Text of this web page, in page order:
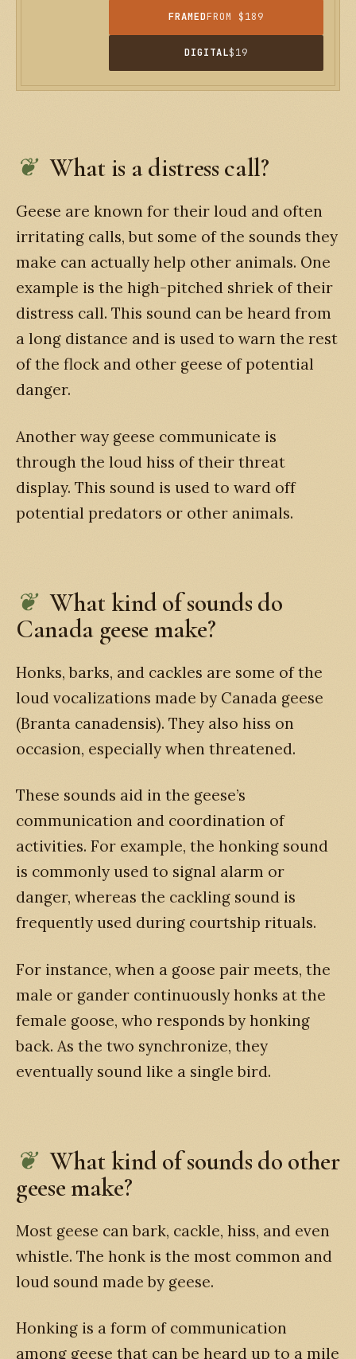
FRAMEDFROM $189
DIGITAL$19
What is a distress call?
Geese are known for their loud and often
irritating calls, but some of the sounds they
make can actually help other animals. One
example is the high-pitched shriek of their
distress call. This sound can be heard from
a long distance and is used to warn the rest
of the flock and other geese of potential
danger.
Another way geese communicate is
through the loud hiss of their threat
display. This sound is used to ward off
potential predators or other animals.
What kind of sounds do
Canada geese make?
Honks, barks, and cackles are some of the
loud vocalizations made by Canada geese
(Branta canadensis). They also hiss on
occasion, especially when threatened.
These sounds aid in the geese’s
communication and coordination of
activities. For example, the honking sound
is commonly used to signal alarm or
danger, whereas the cackling sound is
frequently used during courtship rituals.
For instance, when a goose pair meets, the
male or gander continuously honks at the
female goose, who responds by honking
back. As the two synchronize, they
eventually sound like a single bird.
What kind of sounds do other
geese make?
Most geese can bark, cackle, hiss, and even
whistle. The honk is the most common and
loud sound made by geese.
Honking is a form of communication
among geese that can be heard up to a mile